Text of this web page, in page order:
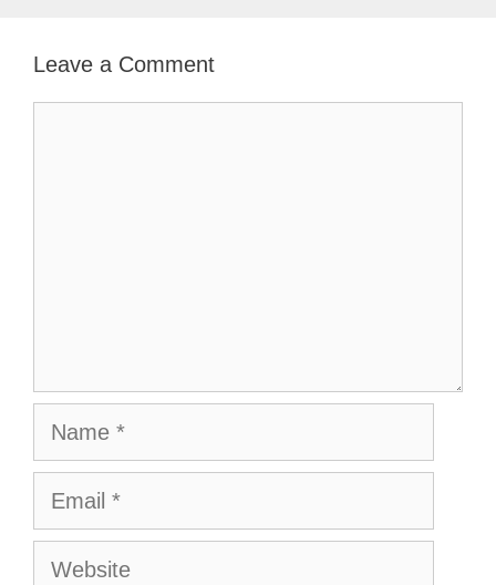
Leave a Comment
Name
Email
Website